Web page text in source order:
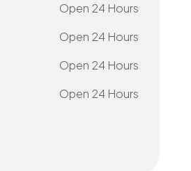
Open 24 Hours
Open 24 Hours
Open 24 Hours
Open 24 Hours